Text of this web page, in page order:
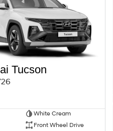
Tucson
White Cream
Front Wheel Drive